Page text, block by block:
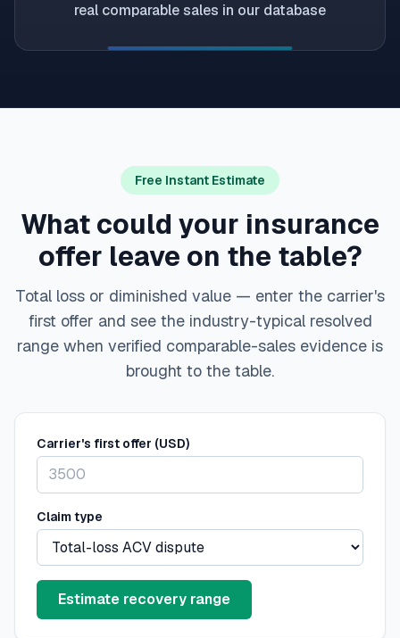
real comparable sales in our database
Free Instant Estimate
What could your insurance
offer leave on the table?
Total loss or diminished value — enter the carrier's
first offer and see the industry-typical resolved
range when verified comparable-sales evidence is
brought to the table.
Carrier's first offer (USD)
Claim type
Estimate recovery range